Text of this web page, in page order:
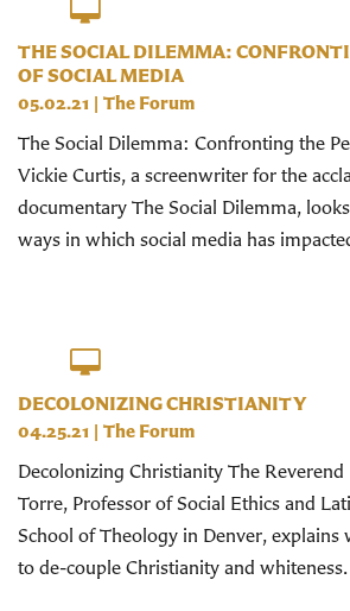
THE SOCIAL DILEMMA:
OF SOCIAL MEDIA
05.02.21 | The Forum
The Social Dilemma: Confronting the
Vickie Curtis, a screenwriter for the
documentary The Social Dilemma,
ways in which social media has
DECOLONIZING CHRISTIANITY
04.25.21 | The Forum
Decolonizing Christianity The
Torre, Professor of Social Ethics and
School of Theology in Denver,
to de-couple Christianity and